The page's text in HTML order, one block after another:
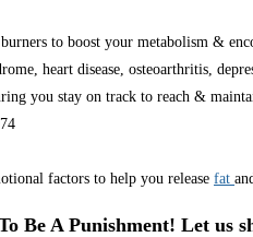
to boost your metabolism &
heart disease, osteoarthritis,
you stay on track to reach &
factors to help you release fat
Be A Punishment! Let us